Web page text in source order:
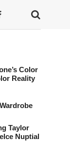
Color
Reality
Taylor
Nuptial